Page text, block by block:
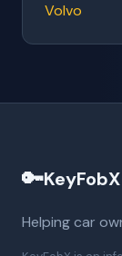
Volvo
🔑KeyFobX
Helping car